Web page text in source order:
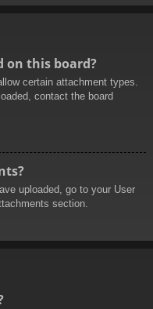
on this board?
certain attachment types.
contact the board
uploaded, go to your User
section.